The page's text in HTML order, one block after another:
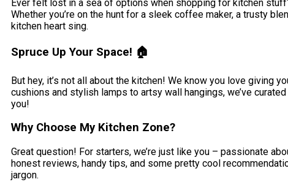
Ever felt lost in a sea of options when shopping for kitchen
Whether you’re on the hunt for a sleek coffee maker, a trusty
kitchen heart sing.
Spruce Up Your Space! 🏠
But hey, it’s not all about the kitchen! We know you love giving
cushions and stylish lamps to artsy wall hangings, we’ve
you!
Why Choose My Kitchen Zone?
Great question! For starters, we’re just like you – passionate
honest reviews, handy tips, and some pretty cool
jargon.